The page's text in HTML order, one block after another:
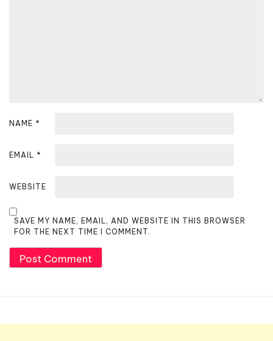
NAME *
EMAIL *
WEBSITE
SAVE MY NAME, EMAIL, AND WEBSITE IN THIS BROWSER
FOR THE NEXT TIME I COMMENT.